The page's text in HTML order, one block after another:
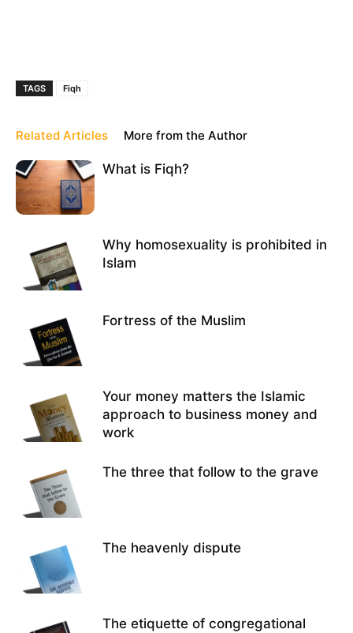
TAGS Fiqh
Related Articles More from the Author
What is Fiqh?
Why homosexuality is prohibited in
Islam
Fortress of the Muslim
Your money matters the Islamic
approach to business money and
work
The three that follow to the grave
The heavenly dispute
The etiquette of congregational